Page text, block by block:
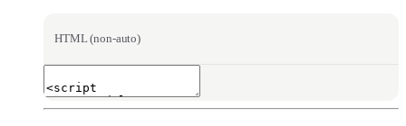
HTML (non-auto)